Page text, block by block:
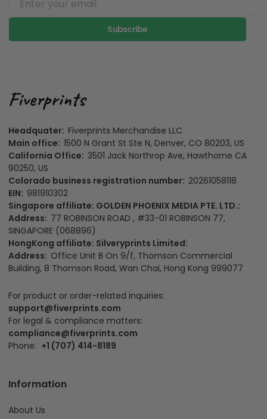
Subscribe
Headquater: Fiverprints Merchandise LLC
Main office: 1500 N Grant St Ste N, Denver, CO 80203, US
California Office: 3501 Jack Northrop Ave, Hawthorne CA
90250, US
Colorado business registration number: 20261058118
EIN: 981910302
Singapore affiliate: GOLDEN PHOENIX MEDIA PTE. LTD.:
Address: 77 ROBINSON ROAD , #33-01 ROBINSON 77,
SINGAPORE (068896)
HongKong affiliate: Silveryprints Limited:
Address: Office Unit B On 9/f, Thomson Commercial
Building, 8 Thomson Road, Wan Chai, Hong Kong 999077
For product or order-related inquiries:
support@fiverprints.com
For legal & compliance matters:
compliance@fiverprints.com
Phone: +1 (707) 414-8189
Information
About Us